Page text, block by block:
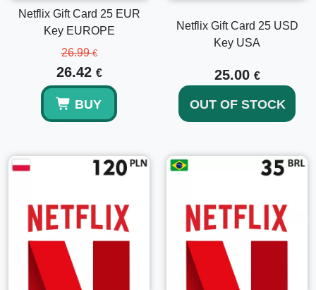
Gift Card or Promo Code
Enter your unique gift card code and click on Redeem
Your account will be credited with $15, allowing you to
start or continue enjoying Netflix services.
Explore More Options
If you're interested in different gift card denominations,
Key USA. These options provide greater flexibility and
capacity for expansive streaming.
Start Streaming Instantly
Buy Netflix Gift Card 15 USD Key USAtoday and jump
right into a universe of unlimited stills, stories, and secrets
with the swipe of your screen. The convenience of digital
delivery ensures that your streaming experience never gets
Netflix Gift Card 25 EUR
Key EUROPE
26.99€
26.42 €
BUY
Netflix Gift Card 25 USD
Key USA
25.00 €
OUT OF STOCK